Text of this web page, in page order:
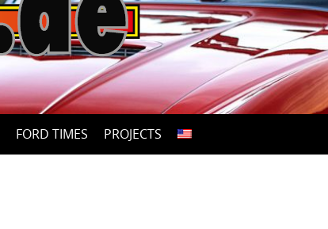
FORD TIMES PROJECTS